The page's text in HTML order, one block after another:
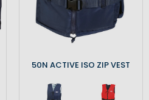
50N ACTIVE ISO ZIP VEST